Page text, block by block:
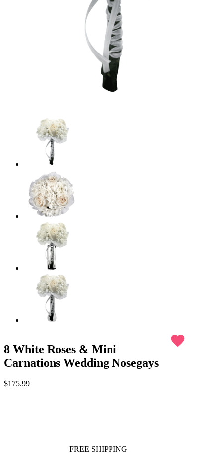
8 White Roses & Mini
Carnations Wedding Nosegays
favorite
$175.99
FREE SHIPPING